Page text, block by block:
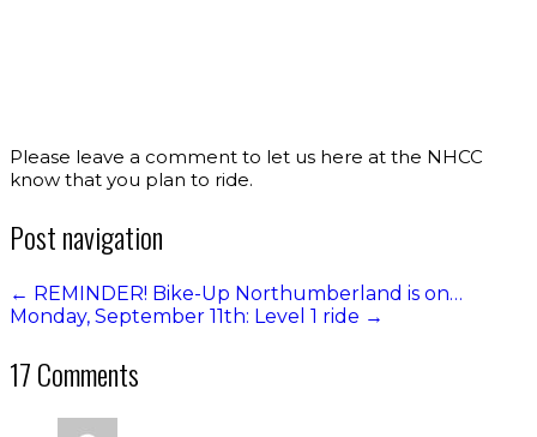
Please leave a comment to let us here at the NHCC
know that you plan to ride.
Post navigation
← REMINDER! Bike-Up Northumberland is on…
Monday, September 11th: Level 1 ride →
17 Comments